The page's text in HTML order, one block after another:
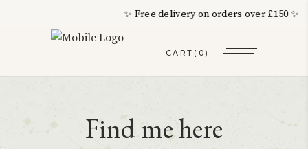
✨ Free delivery on orders over £150
CART (0)
Find me here